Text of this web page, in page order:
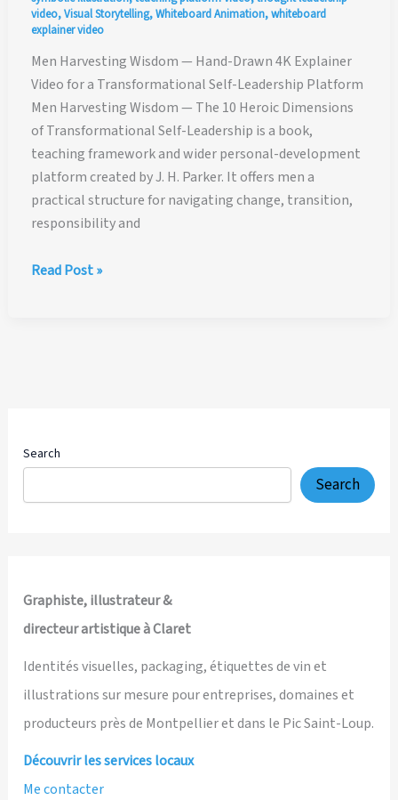
video,Visual Storytelling,Whiteboard Animation,whiteboard
explainer video
Men Harvesting Wisdom — Hand-Drawn 4K Explainer
Video for a Transformational Self-Leadership Platform
Men Harvesting Wisdom — The 10 Heroic Dimensions
of Transformational Self-Leadership is a book,
teaching framework and wider personal-development
platform created by J. H. Parker. It offers men a
practical structure for navigating change, transition,
responsibility and
Men
Video
a
Platform
Read Post »
Search
Search
Graphiste, illustrateur &
directeur artistique à Claret
Identités visuelles, packaging, étiquettes de vin et
illustrations sur mesure pour entreprises, domaines et
producteurs près de Montpellier et dans le Pic Saint-Loup.
Découvrir les services locaux
Me contacter